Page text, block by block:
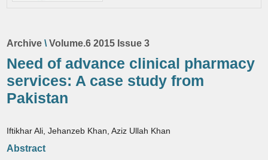
Archive \Volume.6 2015 Issue 3
Need of advance clinical pharmacy
services: A case study from
Pakistan
Iftikhar Ali, Jehanzeb Khan, Aziz Ullah Khan
Abstract